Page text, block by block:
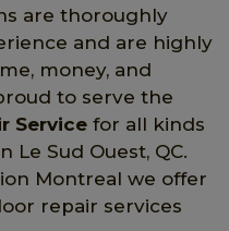
are thoroughly
and are highly
money, and
to serve the
Service for all kinds
Le Sud Ouest, QC.
Montreal we offer
repair services